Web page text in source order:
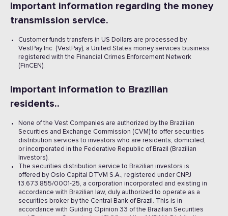
Important information regarding the money
transmission service.
Customer funds transfers in US Dollars are processed by
VestPay Inc. (VestPay), a United States money services business
registered with the Financial Crimes Enforcement Network
(FinCEN).
Important information to Brazilian
residents..
None of the Vest Companies are authorized by the Brazilian
Securities and Exchange Commission (CVM) to offer securities
distribution services to investors who are residents, domiciled,
or incorporated in the Federative Republic of Brazil (Brazilian
Investors).
The securities distribution service to Brazilian investors is
offered by Oslo Capital DTVM S.A., registered under CNPJ
13.673.855/0001-25, a corporation incorporated and existing in
accordance with Brazilian law, duly authorized to operate as a
securities broker by the Central Bank of Brazil. This is in
accordance with Guiding Opinion 33 of the Brazilian Securities